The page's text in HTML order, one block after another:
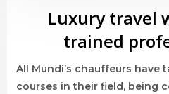
Luxury travel
trained
All Mundi’s chauffeurs have
courses in their field, being